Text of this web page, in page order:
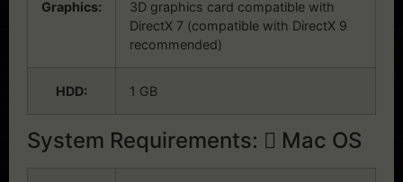
Graphics:
3D graphics card compatible with
DirectX 7 (compatible with DirectX 9
recommended)
HDD: 1 GB
System Requirements: Mac OS